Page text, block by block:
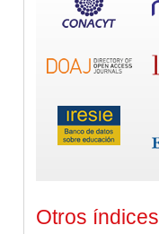
Otros índices